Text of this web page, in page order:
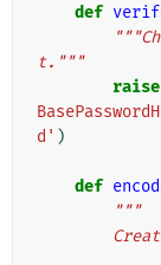
def
t."""
raise
d' )
def
"""